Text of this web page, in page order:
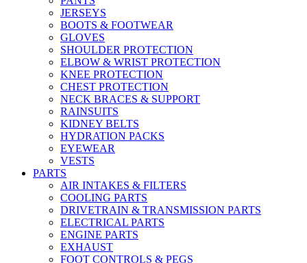
JERSEYS
BOOTS & FOOTWEAR
GLOVES
SHOULDER PROTECTION
ELBOW & WRIST PROTECTION
KNEE PROTECTION
CHEST PROTECTION
NECK BRACES & SUPPORT
RAINSUITS
KIDNEY BELTS
HYDRATION PACKS
EYEWEAR
VESTS
PARTS
AIR INTAKES & FILTERS
COOLING PARTS
DRIVETRAIN & TRANSMISSION PARTS
ELECTRICAL PARTS
ENGINE PARTS
EXHAUST
FOOT CONTROLS & PEGS